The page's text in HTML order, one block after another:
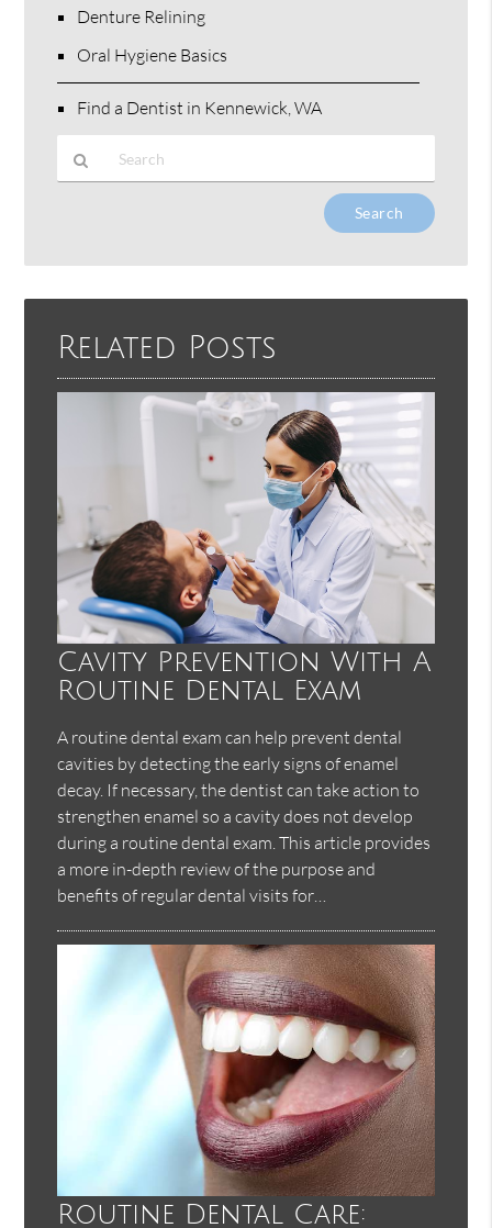
Denture Relining
Oral Hygiene Basics
Find a Dentist in Kennewick, WA
Here
Related Posts
Cavity Prevention With A
Routine Dental Exam
A routine dental exam can help prevent dental
cavities by detecting the early signs of enamel
decay. If necessary, the dentist can take action to
strengthen enamel so a cavity does not develop
during a routine dental exam. This article provides
a more in-depth review of the purpose and
benefits of regular dental visits for…
Routine Dental Care: